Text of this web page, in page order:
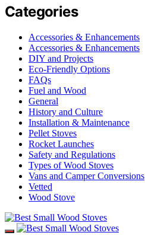
Categories
Accessories & Enhancements
Accessories & Enhancements
DIY and Projects
Eco-Friendly Options
FAQs
Fuel and Wood
General
History and Culture
Installation & Maintenance
Pellet Stoves
Rocket Launches
Safety and Regulations
Types of Wood Stoves
Vans and Camper Conversions
Vetted
Wood Stove